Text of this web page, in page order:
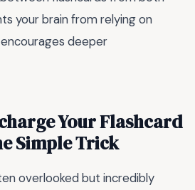
your brain from relying on
deeper
Your Flashcard
Simple Trick
overlooked but incredibly